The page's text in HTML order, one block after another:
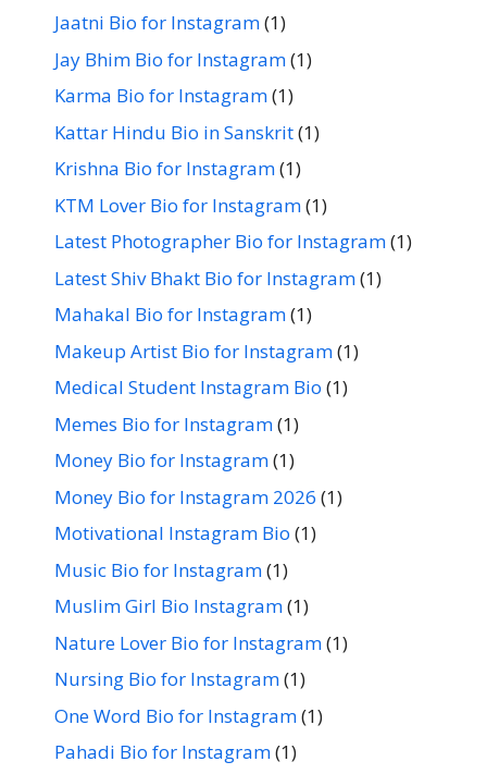
Jaatni Bio for Instagram(1)
Jay Bhim Bio for Instagram(1)
Karma Bio for Instagram(1)
Kattar Hindu Bio in Sanskrit(1)
Krishna Bio for Instagram(1)
KTM Lover Bio for Instagram(1)
Latest Photographer Bio for Instagram(1)
Latest Shiv Bhakt Bio for Instagram(1)
Mahakal Bio for Instagram(1)
Makeup Artist Bio for Instagram(1)
Medical Student Instagram Bio (1)
Memes Bio for Instagram(1)
Money Bio for Instagram(1)
Money Bio for Instagram 2026 (1)
Motivational Instagram Bio (1)
Music Bio for Instagram(1)
Muslim Girl Bio Instagram(1)
Nature Lover Bio for Instagram(1)
Nursing Bio for Instagram(1)
One Word Bio for Instagram(1)
Pahadi Bio for Instagram(1)